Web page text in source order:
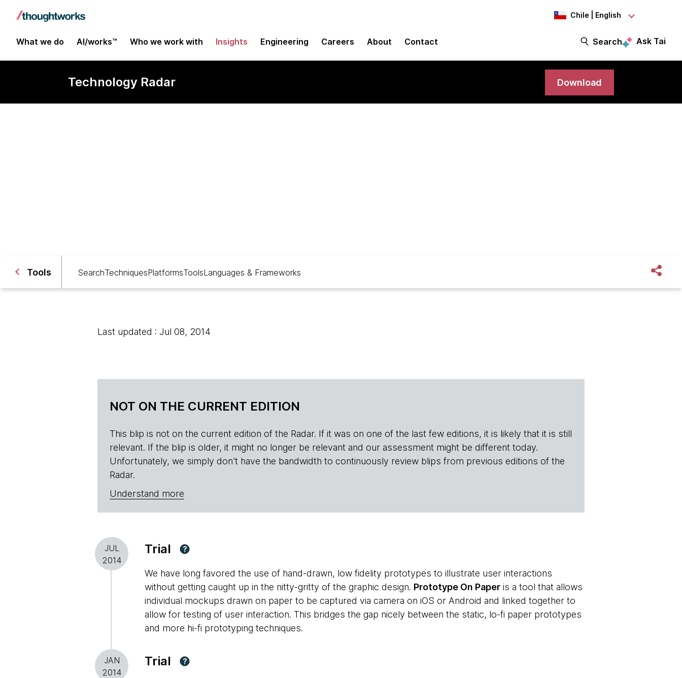
Chile | English
What we do AI/works™ Who we work with Insights Engineering Careers About Contact Search Ask Tai
Technology Radar Download
Tools SearchTechniquesPlatformsToolsLanguages & Frameworks
Last updated : Jul 08, 2014
NOT ON THE CURRENT EDITION
This blip is not on the current edition of the Radar. If it was on one of the last few editions, it is likely that it is still
relevant. If the blip is older, it might no longer be relevant and our assessment might be different today.
Unfortunately, we simply don't have the bandwidth to continuously review blips from previous editions of the
Radar.
Understand more
JUL
2014
Trial ?
We have long favored the use of hand-drawn, low fidelity prototypes to illustrate user interactions
without getting caught up in the nitty-gritty of the graphic design. Prototype On Paper is a tool that allows
individual mockups drawn on paper to be captured via camera on iOS or Android and linked together to
allow for testing of user interaction. This bridges the gap nicely between the static, lo-fi paper prototypes
and more hi-fi prototyping techniques.
JAN
2014
Trial ?